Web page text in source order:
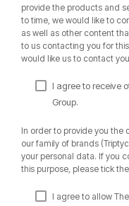
provide the products and
to time, we would like to
as well as other content
to us contacting you for
would like us to contact
I agree to receive
Group.
In order to provide you the
our family of brands
your personal data. If you
this purpose, please tick
I agree to allow